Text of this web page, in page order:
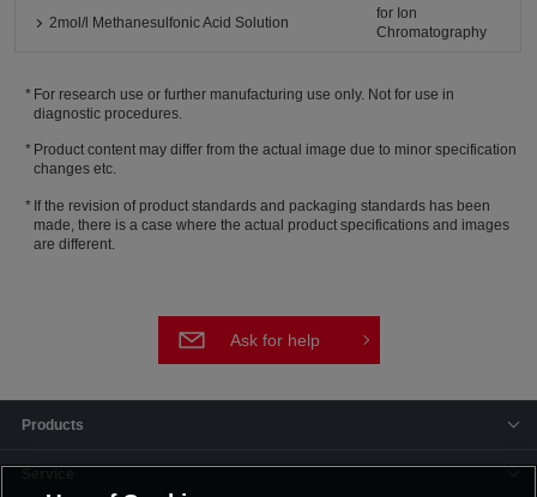
2mol/l Methanesulfonic Acid Solution
for Ion
Chromatography
For research use or further manufacturing use only. Not for use in
diagnostic procedures.
Product content may differ from the actual image due to minor specification
changes etc.
If the revision of product standards and packaging standards has been
made, there is a case where the actual product specifications and images
are different.
Ask for help
Products